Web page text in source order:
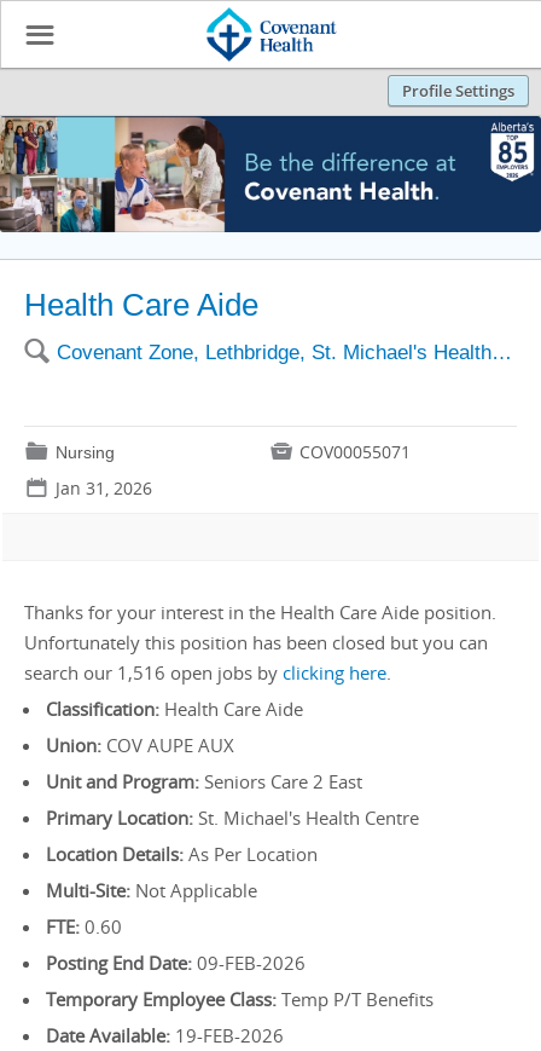
Profile Settings
☰
Health Care Aide
🔍 Covenant Zone, Lethbridge, St. Michael's Health Centre
📁 Nursing  COV00055071
📅 Jan 31, 2026
Thanks for your interest in the Health Care Aide position.
Unfortunately this position has been closed but you can
search our 1,516 open jobs by clicking here.
Classification: Health Care Aide
Union: COV AUPE AUX
Unit and Program: Seniors Care 2 East
Primary Location: St. Michael's Health Centre
Location Details: As Per Location
Multi-Site: Not Applicable
FTE: 0.60
Posting End Date: 09-FEB-2026
Temporary Employee Class: Temp P/T Benefits
Date Available: 19-FEB-2026